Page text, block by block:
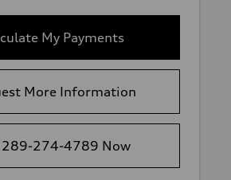
My Payments
More Information
289-274-4789 Now